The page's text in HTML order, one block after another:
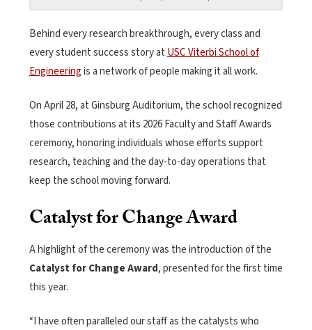
Behind every research breakthrough, every class and
every student success story at USC Viterbi School of
Engineeringis a network of people making it all work.
On April 28, at Ginsburg Auditorium, the school recognized
those contributions at its 2026 Faculty and Staff Awards
ceremony, honoring individuals whose efforts support
research, teaching and the day-to-day operations that
keep the school moving forward.
Catalyst for Change Award
A highlight of the ceremony was the introduction of the
Catalyst for Change Award, presented for the first time
this year.
“I have often paralleled our staff as the catalysts who